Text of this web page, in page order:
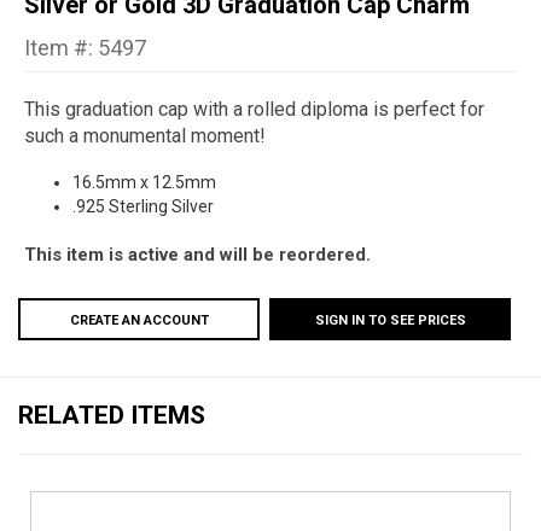
Item #: 5497
This graduation cap with a rolled diploma is perfect for
such a monumental moment!
16.5mm x 12.5mm
.925 Sterling Silver
This item is active and will be reordered.
CREATE AN ACCOUNT SIGN IN TO SEE PRICES
RELATED ITEMS